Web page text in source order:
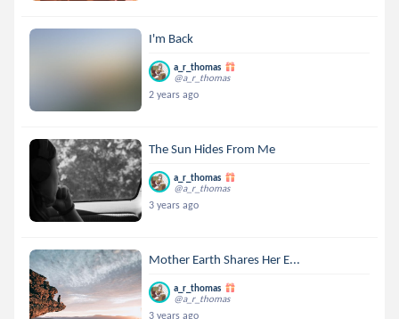
I'm Back
a_r_thomas
@a_r_thomas
2 years ago
The Sun Hides From Me
a_r_thomas
@a_r_thomas
3 years ago
Mother Earth Shares Her E...
a_r_thomas
@a_r_thomas
3 years ago